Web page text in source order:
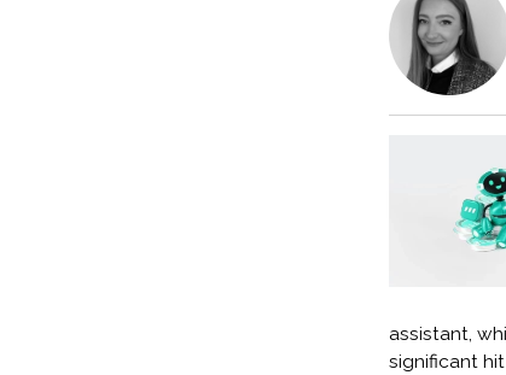
assistant,
significant